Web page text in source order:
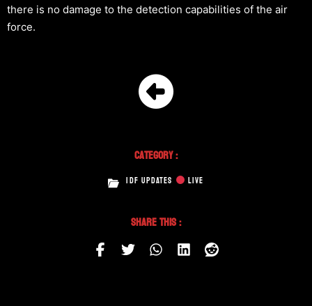
there is no damage to the detection capabilities of the air
force.
Category :
IDF UPDATES LIVE
Share This :